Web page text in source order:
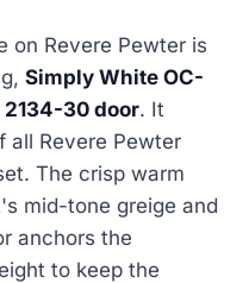
on Revere Pewter is
Simply White OC-
2134-30 door. It
all Revere Pewter
The crisp warm
mid-tone greige and
anchors the
to keep the